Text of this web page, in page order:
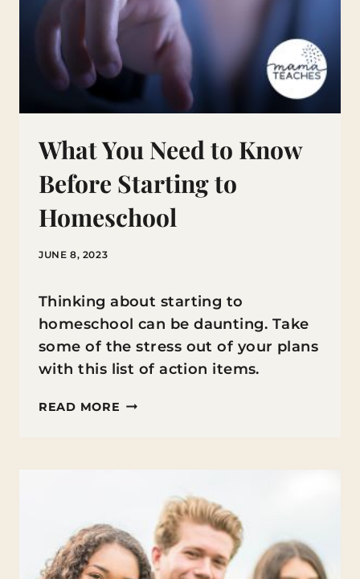
What You Need to Know
Before Starting to
Homeschool
JUNE 8, 2023
Thinking about starting to
homeschool can be daunting. Take
some of the stress out of your plans
with this list of action items.
READ MORE WHAT
BEFORE
STARTING
TO